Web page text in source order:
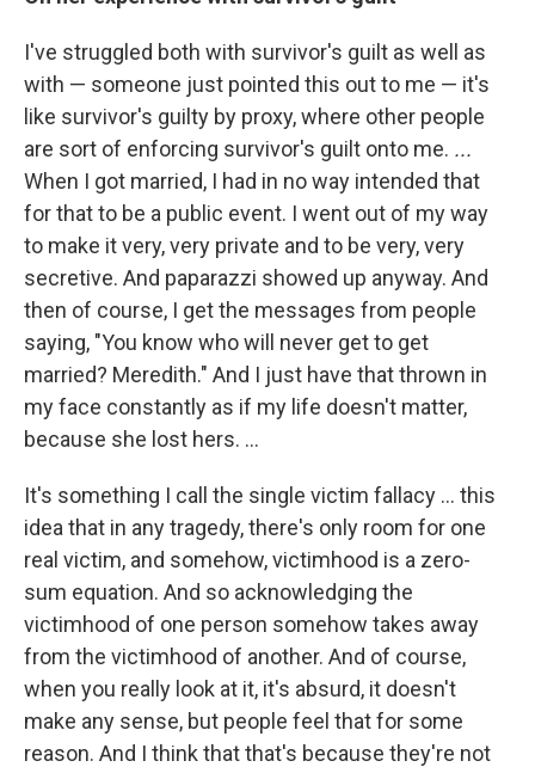
I've struggled both with survivor's guilt as well as
with — someone just pointed this out to me — it's
like survivor's guilty by proxy, where other people
are sort of enforcing survivor's guilt onto me. ...
When I got married, I had in no way intended that
for that to be a public event. I went out of my way
to make it very, very private and to be very, very
secretive. And paparazzi showed up anyway. And
then of course, I get the messages from people
saying, "You know who will never get to get
married? Meredith." And I just have that thrown in
my face constantly as if my life doesn't matter,
because she lost hers. ...
It's something I call the single victim fallacy … this
idea that in any tragedy, there's only room for one
real victim, and somehow, victimhood is a zero-
sum equation. And so acknowledging the
victimhood of one person somehow takes away
from the victimhood of another. And of course,
when you really look at it, it's absurd, it doesn't
make any sense, but people feel that for some
reason. And I think that that's because they're not